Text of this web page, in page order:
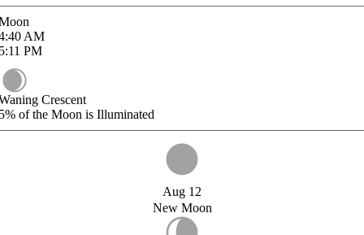
AM
PM
Crescent
of the Moon is Illuminated
Aug 12
New Moon